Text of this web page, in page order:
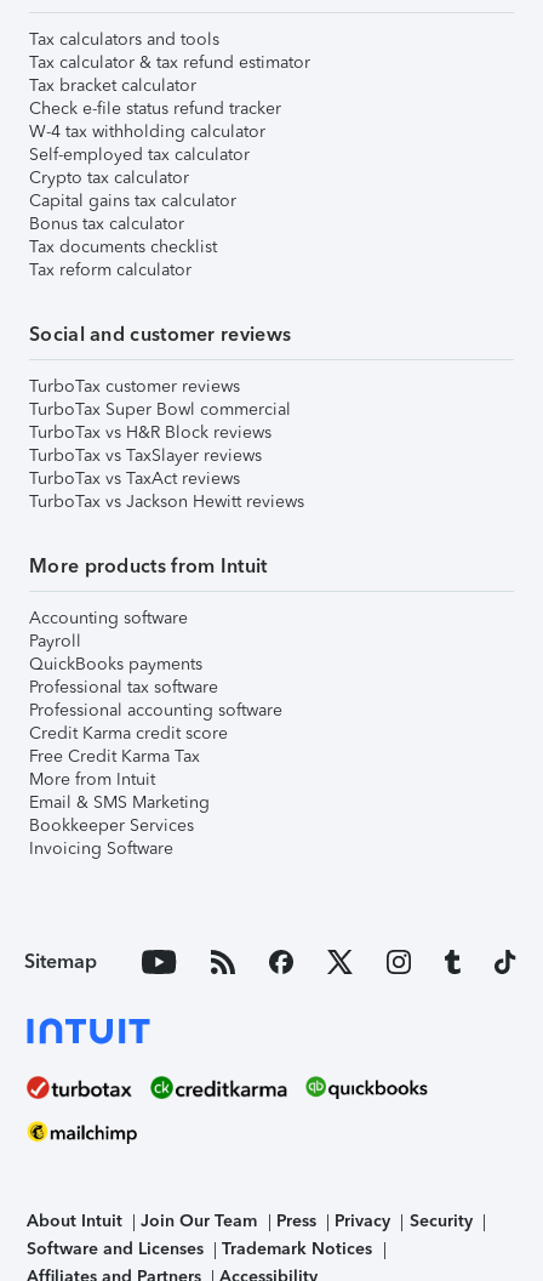
Tax calculators and tools
Tax calculator & tax refund estimator
Tax bracket calculator
Check e-file status refund tracker
W-4 tax withholding calculator
Self-employed tax calculator
Crypto tax calculator
Capital gains tax calculator
Bonus tax calculator
Tax documents checklist
Tax reform calculator
Social and customer reviews
TurboTax customer reviews
TurboTax Super Bowl commercial
TurboTax vs H&R Block reviews
TurboTax vs TaxSlayer reviews
TurboTax vs TaxAct reviews
TurboTax vs Jackson Hewitt reviews
More products from Intuit
Accounting software
Payroll
QuickBooks payments
Professional tax software
Professional accounting software
Credit Karma credit score
Free Credit Karma Tax
More from Intuit
Email & SMS Marketing
Bookkeeper Services
Invoicing Software
Sitemap
About Intuit Join Our Team Press Privacy
Security
Software and Licenses
Trademark Notices
Affiliates and Partners
Accessibility